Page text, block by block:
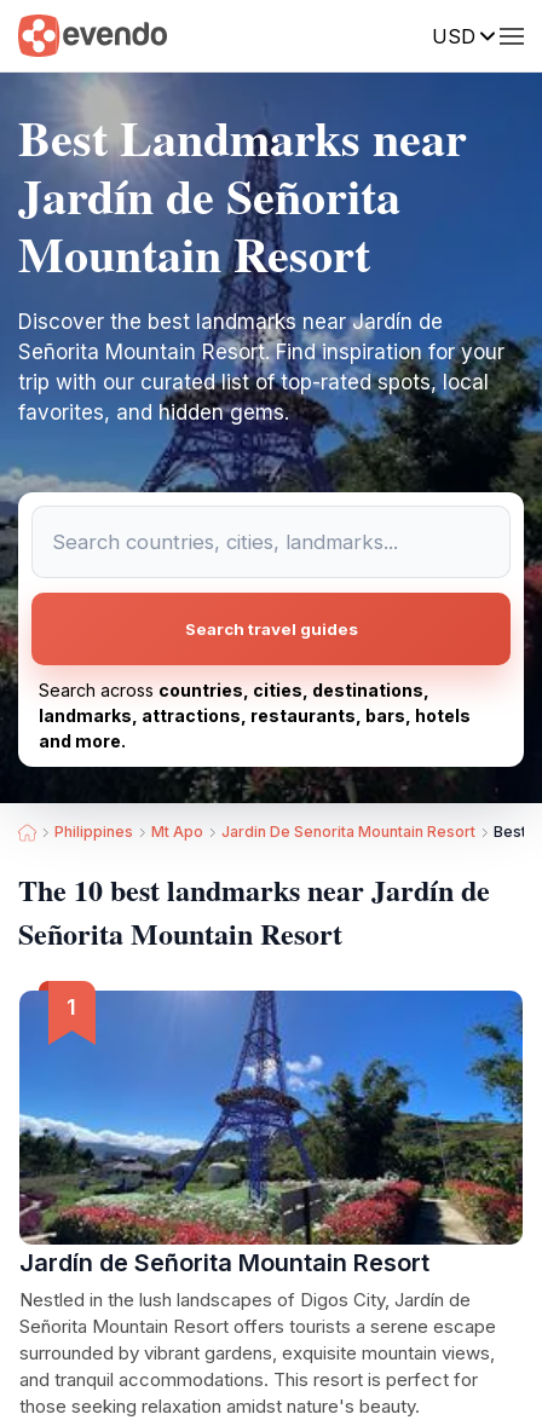
USD
Best Landmarks near
Jardín de Señorita
Mountain Resort
Discover the best landmarks near Jardín de
Señorita Mountain Resort. Find inspiration for your
trip with our curated list of top-rated spots, local
favorites, and hidden gems.
Search travel guides
Search across countries, cities, destinations,
landmarks, attractions, restaurants, bars, hotels
and more.
Philippines Mt Apo Jardin De Senorita Mountain Resort Best
The 10 best landmarks near Jardín de
Señorita Mountain Resort
Jardín de Señorita Mountain Resort
Nestled in the lush landscapes of Digos City, Jardín de
Señorita Mountain Resort offers tourists a serene escape
surrounded by vibrant gardens, exquisite mountain views,
and tranquil accommodations. This resort is perfect for
those seeking relaxation amidst nature's beauty.